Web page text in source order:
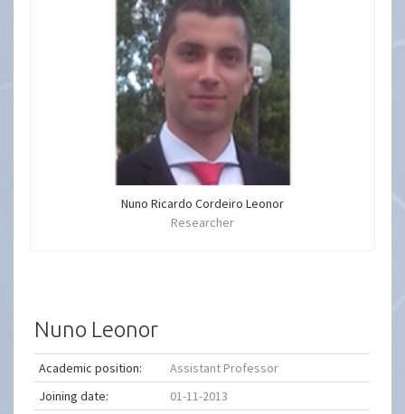
Nuno Ricardo Cordeiro Leonor
Researcher
Nuno Leonor
Academic position:
Assistant Professor
Joining date:
01-11-2013